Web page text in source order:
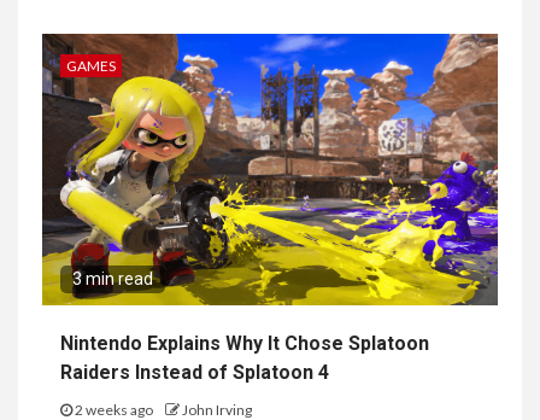
GAMES
3 min read
Nintendo Explains Why It Chose Splatoon
Raiders Instead of Splatoon 4
2 weeks ago John Irving